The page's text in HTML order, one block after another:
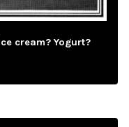
cream? Yogurt?